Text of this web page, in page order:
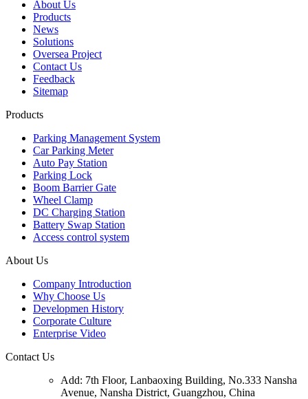
About Us
Products
News
Solutions
Oversea Project
Contact Us
Feedback
Sitemap
Products
Parking Management System
Car Parking Meter
Auto Pay Station
Parking Lock
Boom Barrier Gate
Wheel Clamp
DC Charging Station
Battery Swap Station
Access control system
About Us
Company Introduction
Why Choose Us
Developmen History
Corporate Culture
Enterprise Video
Contact Us
Add: 7th Floor, Lanbaoxing Building, No.333 Nansha
Avenue, Nansha District, Guangzhou, China